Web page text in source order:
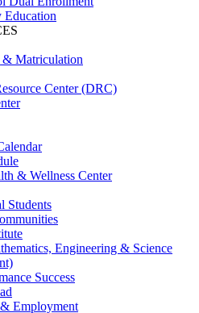
Education
& Matriculation
Center (DRC)
& Wellness Center
Students
Engineering & Science
Success
Employment